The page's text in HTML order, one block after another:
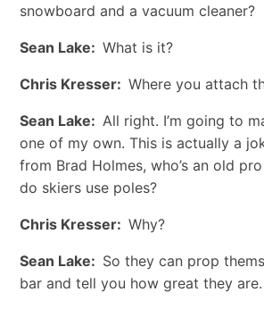
snowboard and a vacuum cleaner?
Sean Lake: What is it?
Chris Kresser: Where you attach
Sean Lake: All right. I’m going to
one of my own. This is actually a
from Brad Holmes, who’s an old
do skiers use poles?
Chris Kresser: Why?
Sean Lake: So they can prop
bar and tell you how great they are.